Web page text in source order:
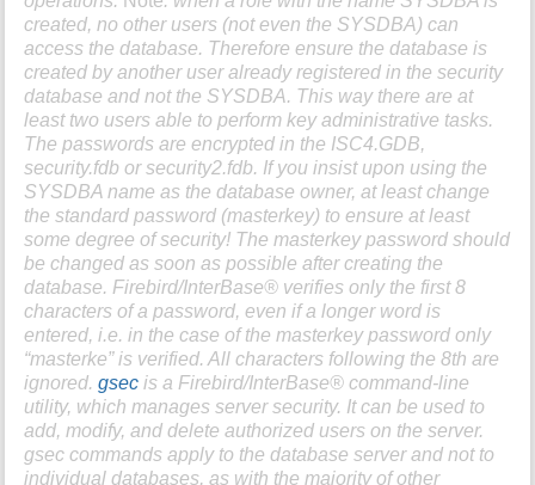
created, no other users (not even the SYSDBA) can
access the database. Therefore ensure the database is
created by another user already registered in the security
database and not the SYSDBA. This way there are at
least two users able to perform key administrative tasks.
The passwords are encrypted in the ISC4.GDB,
security.fdb orsecurity2.fdb. If you insist upon using the
SYSDBA name as the database owner, at least change
the standard password (masterkey) to ensure at least
some degree of security! The masterkey password should
be changed as soon as possible after creating the
database. Firebird/InterBase® verifies only the first 8
characters of a password, even if a longer word is
entered, i.e. in the case of the masterkey password only
“masterke” is verified. All characters following the 8th are
ignored.gsec is a Firebird/InterBase® command-line
utility, which manages server security. It can be used to
add, modify, and delete authorized users on the server.
gsec commands apply to the database server and not to
individual databases, as with the majority of other